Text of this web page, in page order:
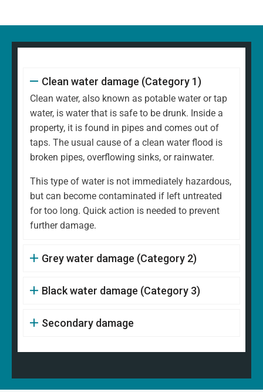
Clean water damage (Category 1)
Clean water, also known as potable water or tap
water, is water that is safe to be drunk. Inside a
property, it is found in pipes and comes out of
taps. The usual cause of a clean water flood is
broken pipes, overflowing sinks, or rainwater.
This type of water is not immediately hazardous,
but can become contaminated if left untreated
for too long. Quick action is needed to prevent
further damage.
Grey water damage (Category 2)
Black water damage (Category 3)
Secondary damage